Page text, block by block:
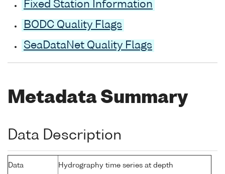
Fixed Station Information
BODC Quality Flags
SeaDataNet Quality Flags
Metadata Summary
Data Description
Data
Hydrography time series at depth